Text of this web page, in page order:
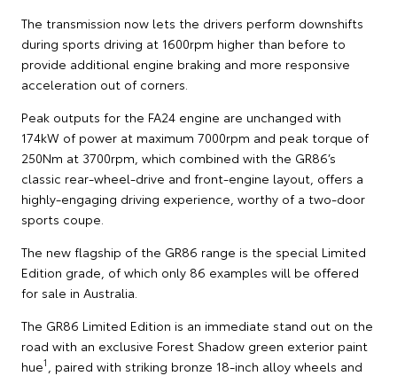
The transmission now lets the drivers perform downshifts
during sports driving at 1600rpm higher than before to
provide additional engine braking and more responsive
acceleration out of corners.
Peak outputs for the FA24 engine are unchanged with
174kW of power at maximum 7000rpm and peak torque of
250Nm at 3700rpm, which combined with the GR86’s
classic rear-wheel-drive and front-engine layout, offers a
highly-engaging driving experience, worthy of a two-door
sports coupe.
The new flagship of the GR86 range is the special Limited
Edition grade, of which only 86 examples will be offered
for sale in Australia.
The GR86 Limited Edition is an immediate stand out on the
road with an exclusive Forest Shadow green exterior paint
hue1
, paired with striking bronze 18-inch alloy wheels and